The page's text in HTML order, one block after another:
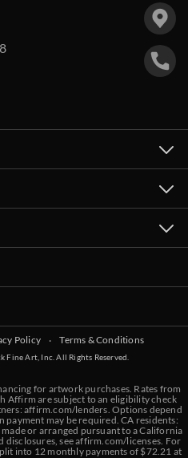
Policy ‧ Terms & Conditions
Fine Art, Inc. All Rights Reserved.
for artwork purchases. Rates from
Affirm are subject to an eligibility check
affirm.com/lenders . Options depend
payment may be required. CA residents:
made or arranged pursuant to a California
disclosures, seeaffirm.com/licenses . For
into 12 monthly payments of $72.21 at